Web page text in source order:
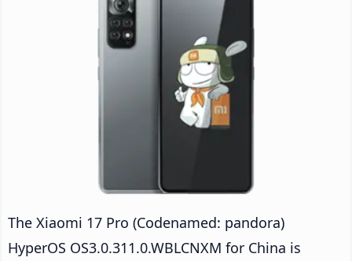
The Xiaomi 17 Pro (Codenamed: pandora)
HyperOS OS3.0.311.0.WBLCNXM for China is